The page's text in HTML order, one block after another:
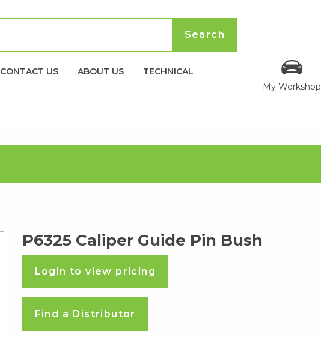
CONTACT US ABOUT US
TECHNICAL
My Workshop
P6325 Caliper Guide Pin Bush
Login to view pricing
Find a Distributor